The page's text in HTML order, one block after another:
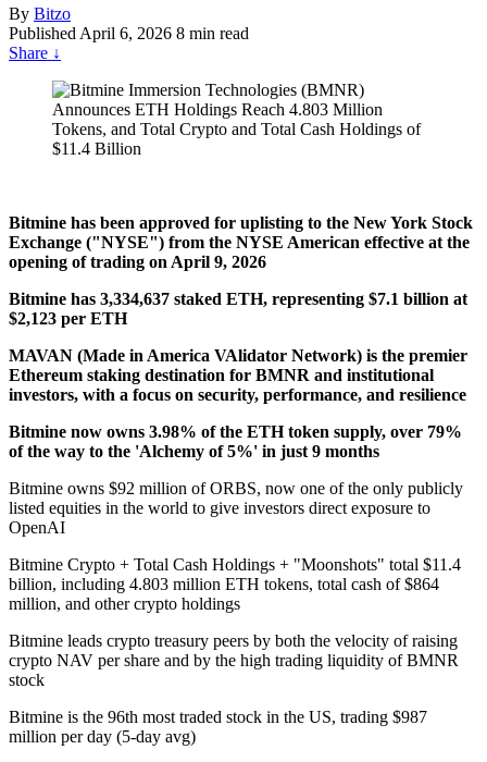
By Bitzo
Published April 6, 2026 8 min read
Share ↓
Bitmine has been approved for uplisting to the New York Stock
Exchange ("NYSE") from the NYSE American effective at the
opening of trading on April 9, 2026
Bitmine has 3,334,637 staked ETH, representing $7.1 billion at
$2,123 per ETH
MAVAN (Made in America VAlidator Network) is the premier
Ethereum staking destination for BMNR and institutional
investors, with a focus on security, performance, and resilience
Bitmine now owns 3.98% of the ETH token supply, over 79%
of the way to the 'Alchemy of 5%' in just 9 months
Bitmine owns $92 million of ORBS, now one of the only publicly
listed equities in the world to give investors direct exposure to
OpenAI
Bitmine Crypto + Total Cash Holdings + "Moonshots" total $11.4
billion, including 4.803 million ETH tokens, total cash of $864
million, and other crypto holdings
Bitmine leads crypto treasury peers by both the velocity of raising
crypto NAV per share and by the high trading liquidity of BMNR
stock
Bitmine is the 96th most traded stock in the US, trading $987
million per day (5-day avg)